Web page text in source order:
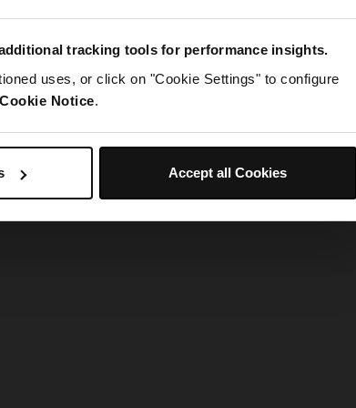
tracking tools for performance insights.
uses, or click on "Cookie Settings" to configure
Cookie Notice.
Accept all Cookies
the app